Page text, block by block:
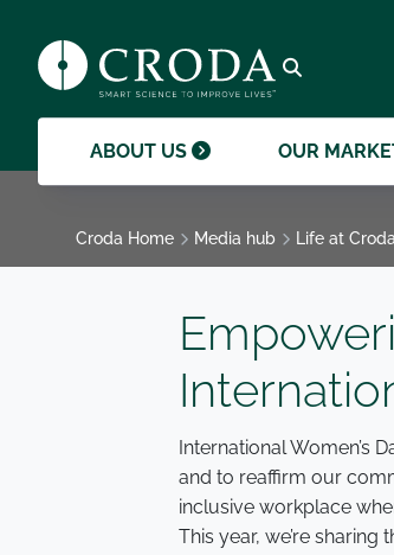
ABOUT US OUR
GO TO OUR MARKETS
ETHICS
GO TO SMART SCIENCE
ACQUISITIONS
GO TO CAREERS
GO TO MEDIA HUB
Croda Home Media hub Life at Croda
International Women’s
and to reaffirm our
inclusive workplace
This year, we’re